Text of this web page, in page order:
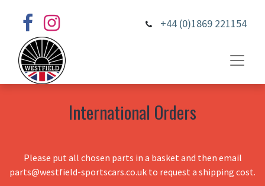
+44 (0)1869 221154
International Orders
Please put all chosen parts in a basket and then email
parts@westfield-sportscars.co.uk to request a shipping cost.